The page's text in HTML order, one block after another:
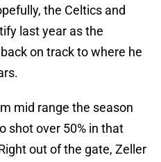
the Celtics and
last year as the
on track to where he
mid range the season
shot over 50% in that
out of the gate, Zeller